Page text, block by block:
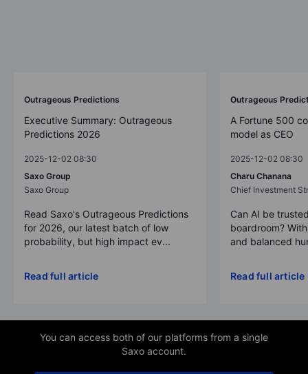
Outrageous Predictions
Executive Summary: Outrageous
Predictions 2026
2025-12-02 08:30
Saxo Group
Saxo Group
Read Saxo's Outrageous Predictions
for 2026, our latest batch of low
probability, but high impact ev...
Read full article
Outrageous
A Fortune 500
model as CEO
2025-12-02 08:30
Charu Chanana
Chief Investment
Can AI be
boardroom?
and balanced
Read full article
You can access both of our platforms from a single
Saxo account.